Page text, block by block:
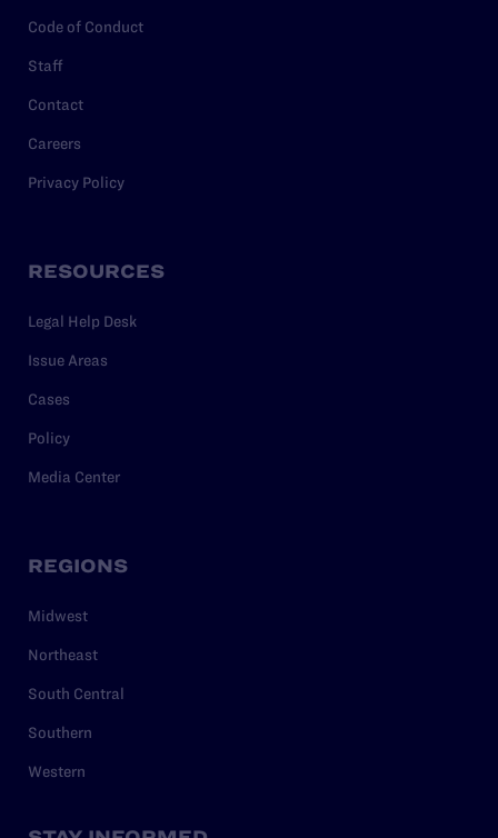
Code of Conduct
Staff
Contact
Careers
Privacy Policy
RESOURCES
Legal Help Desk
Issue Areas
Cases
Policy
Media Center
REGIONS
Midwest
Northeast
South Central
Southern
Western